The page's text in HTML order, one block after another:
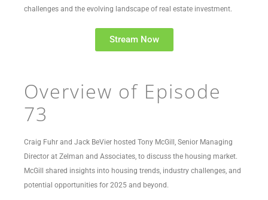
challenges and the evolving landscape of real estate investment.
Stream Now
Overview of Episode
73
Craig Fuhr and Jack BeVier hosted Tony McGill, Senior Managing
Director at Zelman and Associates, to discuss the housing market.
McGill shared insights into housing trends, industry challenges, and
potential opportunities for 2025 and beyond.